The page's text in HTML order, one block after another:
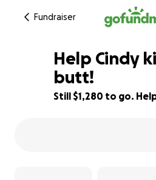
Fundraiser
36% complete
Help Cindy
butt!
Still $1,280 to go.